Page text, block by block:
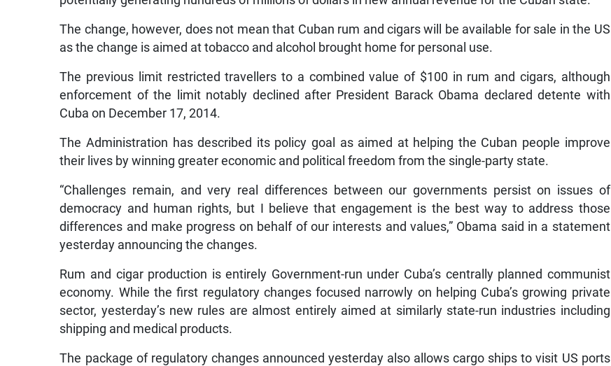
The change, however, does not mean that Cuban rum and cigars will be available for sale in the US
as the change is aimed at tobacco and alcohol brought home for personal use.
The previous limit restricted travellers to a combined value of $100 in rum and cigars, although
enforcement of the limit notably declined after President Barack Obama declared detente with
Cuba on December 17, 2014.
The Administration has described its policy goal as aimed at helping the Cuban people improve
their lives by winning greater economic and political freedom from the single-party state.
“Challenges remain, and very real differences between our governments persist on issues of
democracy and human rights, but I believe that engagement is the best way to address those
differences and make progress on behalf of our interests and values,” Obama said in a statement
yesterday announcing the changes.
Rum and cigar production is entirely Government-run under Cuba’s centrally planned communist
economy. While the first regulatory changes focused narrowly on helping Cuba’s growing private
sector, yesterday’s new rules are almost entirely aimed at similarly state-run industries including
shipping and medical products.
The package of regulatory changes announced yesterday also allows cargo ships to visit US ports